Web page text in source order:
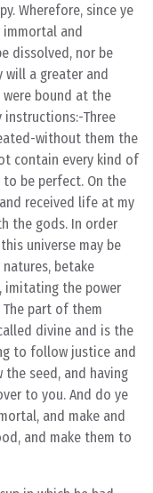
Wherefore, since ye
and
dissolved, nor be
a greater and
bound at the
Three
without them the
contain every kind of
be perfect. On the
received life at my
the gods. In order
universe may be
betake
imitating the power
The part of them
divine and is the
to follow justice and
seed, and having
to you. And do ye
and make and
and make them to